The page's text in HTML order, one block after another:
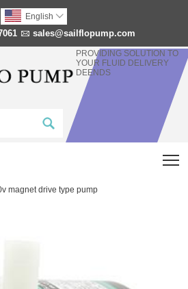
English 
 sales@sailflopump.com
PROVIDING SOLUTION TO
YOUR FLUID DELIVERY
DEENDS
magnet drive type pump